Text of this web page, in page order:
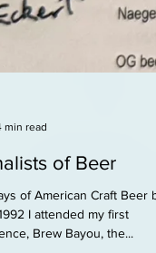
4 min read
of Beer
of American Craft Beer
I attended my first